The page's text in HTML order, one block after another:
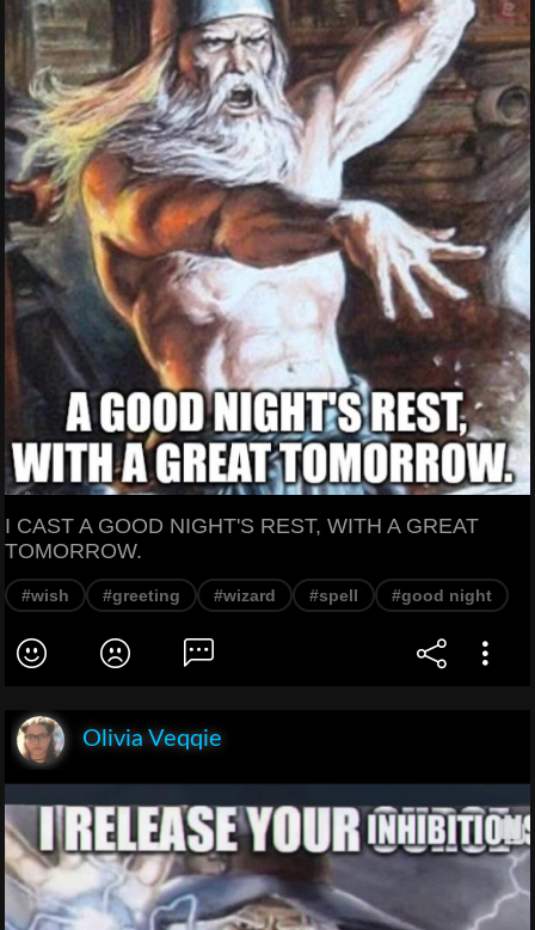
I CAST A GOOD NIGHT'S REST, WITH A GREAT
TOMORROW.
#wish #greeting #wizard #spell #good night
Olivia Veqqie